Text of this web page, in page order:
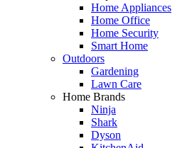
Home Appliances
Home Office
Home Security
Smart Home
Outdoors
Gardening
Lawn Care
Home Brands
Ninja
Shark
Dyson